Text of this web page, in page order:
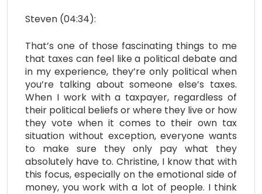
Steven (04:34):
That’s one of those fascinating things to me
that taxes can feel like a political debate and
in my experience, they’re only political when
you’re talking about someone else’s taxes.
When I work with a taxpayer, regardless of
their political beliefs or where they live or how
they vote when it comes to their own tax
situation without exception, everyone wants
to make sure they only pay what they
absolutely have to. Christine, I know that with
this focus, especially on the emotional side of
money, you work with a lot of people. I think